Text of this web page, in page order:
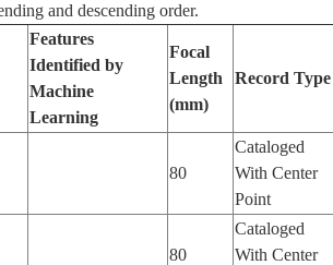
and descending order.
Features
Identified by
Machine
Learning
Focal
Length
(mm)
Record Type
80
Cataloged
With Center
Point
80
Cataloged
With Center